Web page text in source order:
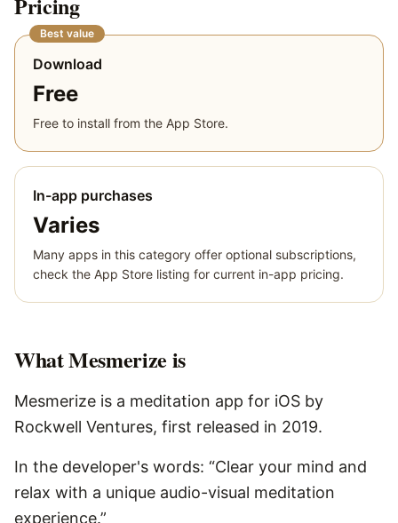
Best value
Download
Free
Free to install from the App Store.
In-app purchases
Varies
Many apps in this category offer optional subscriptions,
check the App Store listing for current in-app pricing.
WhatMesmerize is
Mesmerize is a meditation app for iOS by
Rockwell Ventures, first released in 2019.
In the developer's words: “Clear your mind and
relax with a unique audio-visual meditation
experience.”